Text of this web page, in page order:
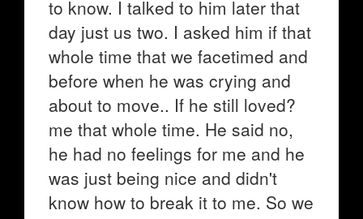
to know. I talked to him later that
day just us two. I asked him if that
whole time that we facetimed and
before when he was crying and
about to move.. If he still loved?
me that whole time. He said no,
he had no feelings for me and he
was just being nice and didn't
know how to break it to me. So we